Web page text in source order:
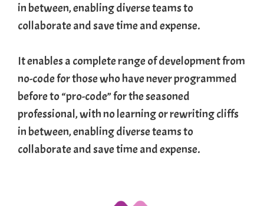
in between, enabling diverse teams to
collaborate and save time and expense.
It enables a complete range of development from
no-code for those who have never programmed
before to “pro-code” for the seasoned
professional, with no learning or rewriting cliffs
in between, enabling diverse teams to
collaborate and save time and expense.